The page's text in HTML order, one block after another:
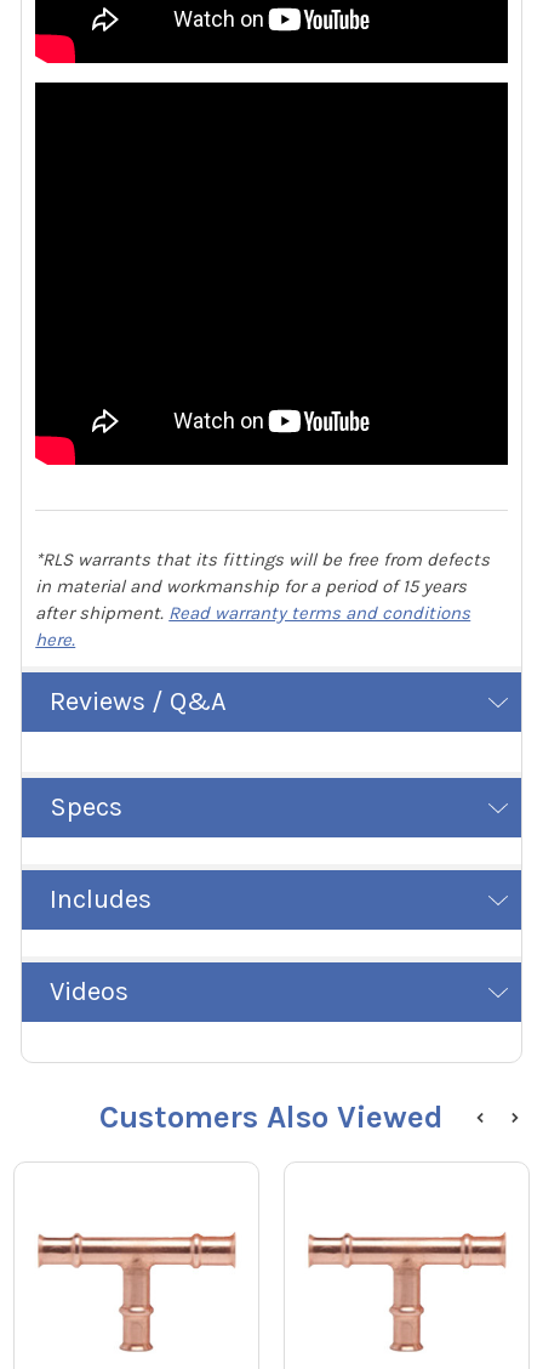
*RLS warrants that its fittings will be free from defects
in material and workmanship for a period of 15 years
after shipment. Read warranty terms and conditions
here.
Reviews / Q&A
Specs
Includes
Videos
Customers Also Viewed